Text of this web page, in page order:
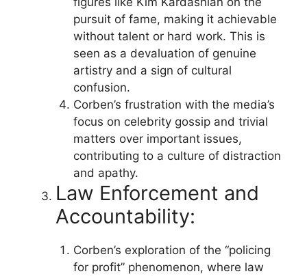
pursuit of fame, making it achievable
without talent or hard work. This is
seen as a devaluation of genuine
artistry and a sign of cultural
confusion.
Corben’s frustration with the media’s
focus on celebrity gossip and trivial
matters over important issues,
contributing to a culture of distraction
and apathy.
Law Enforcement and
Accountability:
Corben’s exploration of the “policing
for profit” phenomenon, where law